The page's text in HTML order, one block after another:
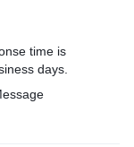
time is
days.